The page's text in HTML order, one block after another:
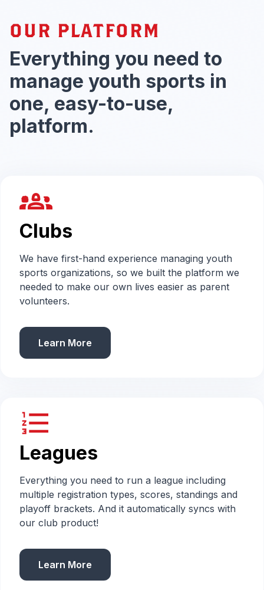
OUR PLATFORM
Everything you need to
manage youth sports in
one, easy-to-use,
platform.
groups_2
Clubs
We have first-hand experience managing youth
sports organizations, so we built the platform we
needed to make our own lives easier as parent
volunteers.
Learn More
format_list_numbered
Leagues
Everything you need to run a league including
multiple registration types, scores, standings and
playoff brackets. And it automatically syncs with
our club product!
Learn More